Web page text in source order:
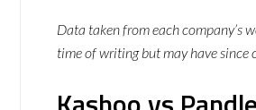
Data taken from each company’s
time of writing but may have since